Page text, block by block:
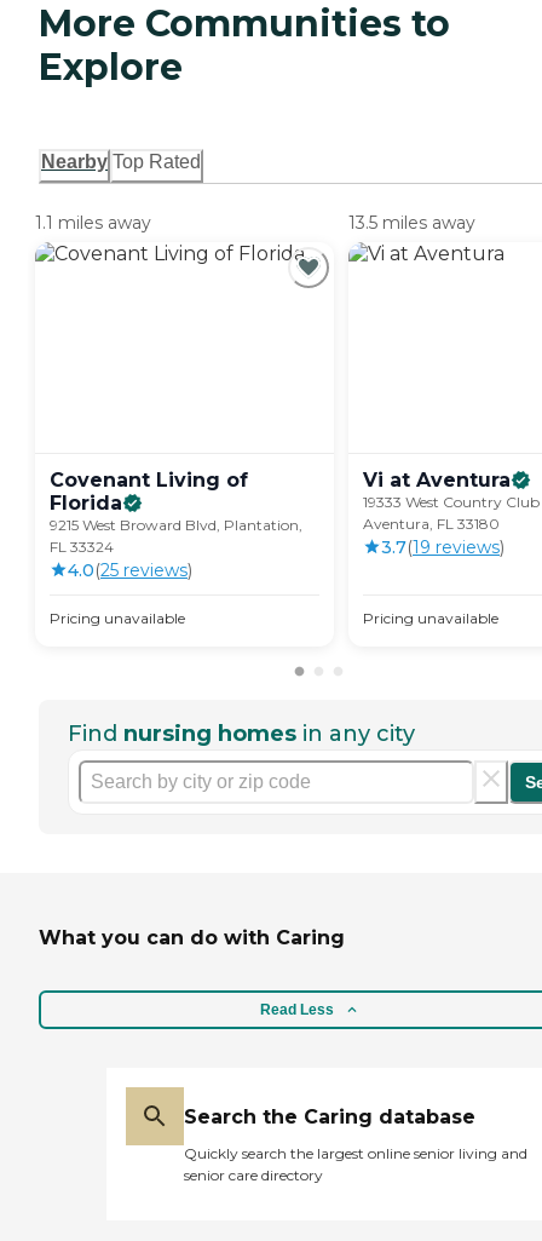
More Communities to
Explore
Nearby Top Rated
1.1 miles away
Covenant Living of
Florida
9215 West Broward Blvd, Plantation,
FL 33324
4.0(25 reviews)
Pricing unavailable
13.5 miles away
Vi at Aventura
19333 West Country
Aventura, FL 33180
3.7(19 reviews)
Pricing unavailable
Find nursing homes in any city
What you can do with Caring
Read Less
Search the Caring database
Quickly search the largest online senior living and
senior care directory